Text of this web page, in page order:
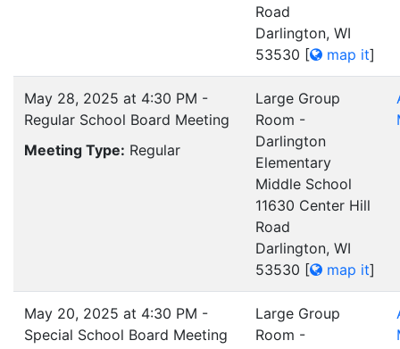
Road
Darlington, WI
53530 [ map it]
May 28, 2025 at 4:30 PM -
Regular School Board Meeting
Meeting Type: Regular
Large Group
Room -
Darlington
Elementary
Middle School
11630 Center Hill
Road
Darlington, WI
53530 [ map it]
May 20, 2025 at 4:30 PM -
Special School Board Meeting
Large Group
Room -